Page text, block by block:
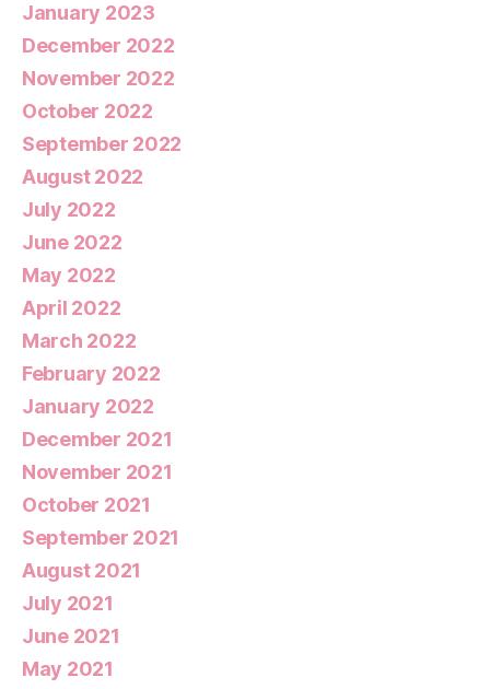
January 2023
December 2022
November 2022
October 2022
September 2022
August 2022
July 2022
June 2022
May 2022
April 2022
March 2022
February 2022
January 2022
December 2021
November 2021
October 2021
September 2021
August 2021
July 2021
June 2021
May 2021